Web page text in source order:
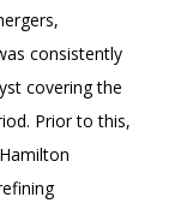
consistently
covering the
Prior to this,